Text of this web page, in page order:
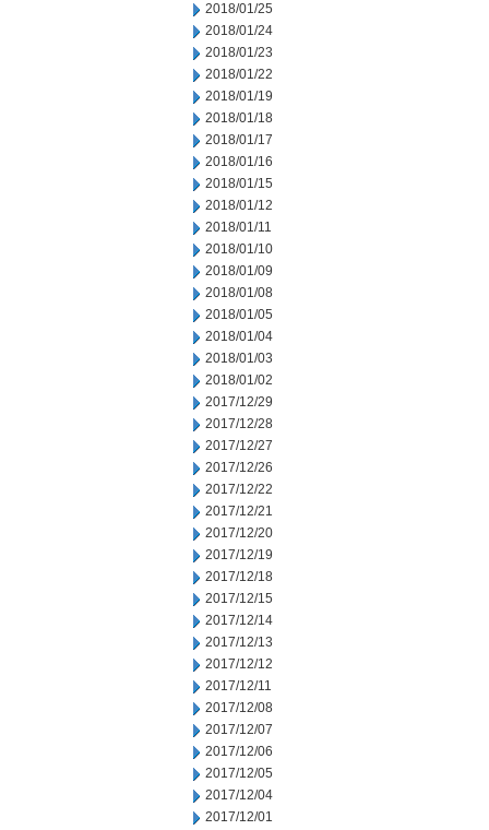
2018/01/25
2018/01/24
2018/01/23
2018/01/22
2018/01/19
2018/01/18
2018/01/17
2018/01/16
2018/01/15
2018/01/12
2018/01/11
2018/01/10
2018/01/09
2018/01/08
2018/01/05
2018/01/04
2018/01/03
2018/01/02
2017/12/29
2017/12/28
2017/12/27
2017/12/26
2017/12/22
2017/12/21
2017/12/20
2017/12/19
2017/12/18
2017/12/15
2017/12/14
2017/12/13
2017/12/12
2017/12/11
2017/12/08
2017/12/07
2017/12/06
2017/12/05
2017/12/04
2017/12/01